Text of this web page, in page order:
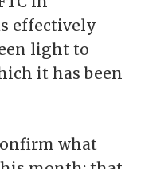
effectively
light to
it has been
what